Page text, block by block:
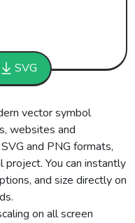
SVG
vector symbol
websites and
and PNG formats,
You can instantly
and size directly on
on all screen